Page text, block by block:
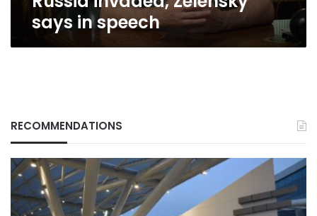
says in speech
RECOMMENDATIONS